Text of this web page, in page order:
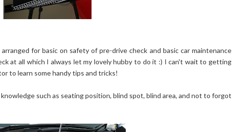
for basic on safety of pre-drive check and basic car maintenance
at all which I always let my lovely hubby to do it :) I can't wait to getting
to learn some handy tips and tricks!
such as seating position, blind spot, blind area, and not to forgot